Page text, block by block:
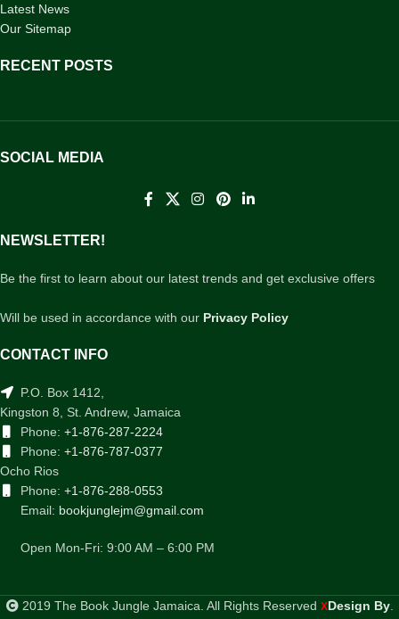
Latest News
Our Sitemap
RECENT POSTS
SOCIAL MEDIA
NEWSLETTER!
Be the first to learn about our latest trends and get exclusive offers
Will be used in accordance with our Privacy Policy
CONTACT INFO
P.O. Box 1412,
Kingston 8, St. Andrew, Jamaica
Phone: +1-876-287-2224
Phone: +1-876-787-0377
Ocho Rios
Phone: +1-876-288-0553
Email: bookjunglejm@gmail.com
Open Mon-Fri: 9:00 AM – 6:00 PM
2019 The Book Jungle Jamaica. All Rights Reserved XDesign By.